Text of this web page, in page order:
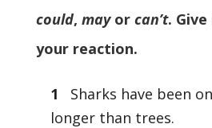
could, mayor can’t.
your reaction.
1
Sharks have been
longer than trees.